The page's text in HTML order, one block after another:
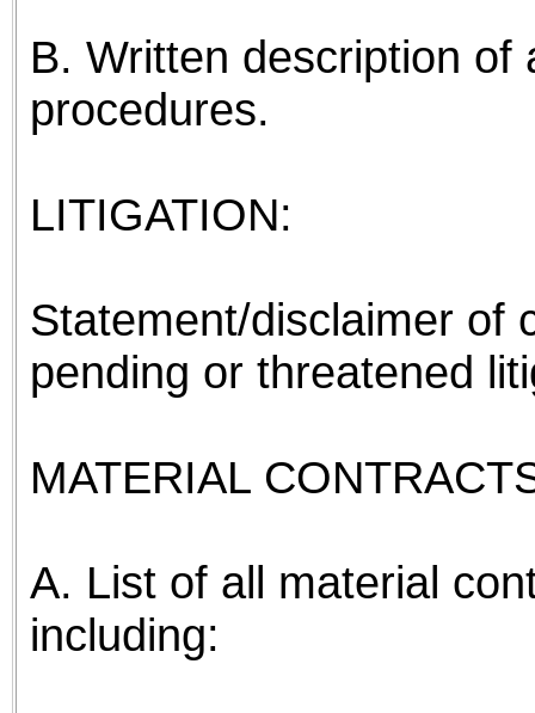
B. Written description of
procedures.
LITIGATION:
Statement/disclaimer of
pending or threatened
MATERIAL
A. List of all material
including: